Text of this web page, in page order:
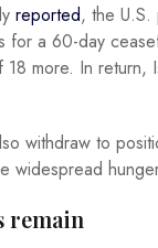
reported, the
a 60-day
more. In
withdraw to
widespread
remain